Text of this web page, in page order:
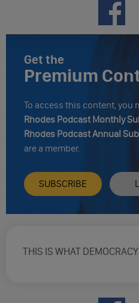
Get the
Premium
To access this content, you
Rhodes Podcast Monthly
Rhodes Podcast Annual
are a member.
SUBSCRIBE
THIS IS WHAT